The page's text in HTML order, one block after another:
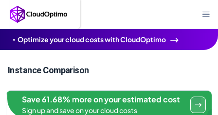
Optimize your cloud costs with CloudOptimo
Instance Comparison
Save 61.68% more on your estimated cost
Sign up and save on your cloud costs